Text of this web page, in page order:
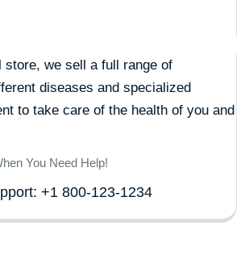
store, we sell a full range of
diseases and specialized
to take care of the health of you and
You Need Help!
+1 800-123-1234